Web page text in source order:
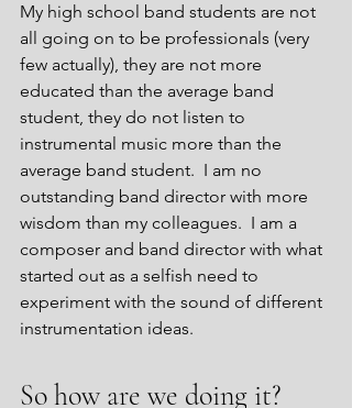
My high school band students are not
all going on to be professionals (very
few actually), they are not more
educated than the average band
student, they do not listen to
instrumental music more than the
average band student.  I am no
outstanding band director with more
wisdom than my colleagues.  I am a
composer and band director with what
started out as a selfish need to
experiment with the sound of different
instrumentation ideas.
So how are we doing it?